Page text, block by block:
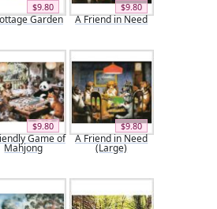
$9.80
Garden
$9.80
A Friend in Need
$9.80
Game of
Mahjong
$9.80
A Friend in Need
(Large)